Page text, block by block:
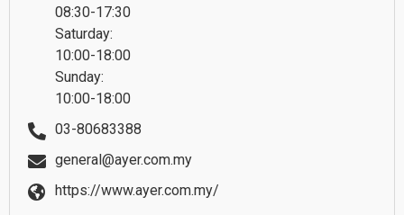
08:30-17:30
Saturday:
10:00-18:00
Sunday:
10:00-18:00
03-80683388
general@ayer.com.my
https://www.ayer.com.my/